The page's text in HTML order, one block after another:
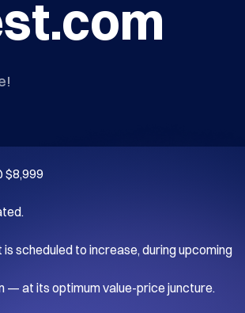
$8,999
scheduled to increase, during upcoming
— at its optimum value-price juncture.